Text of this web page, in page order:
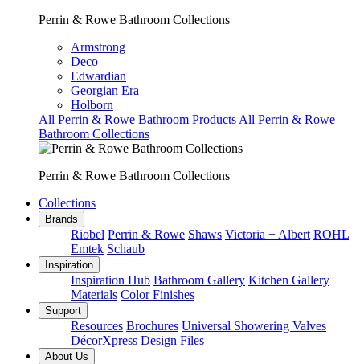
Perrin & Rowe Bathroom Collections
Armstrong
Deco
Edwardian
Georgian Era
Holborn
All Perrin & Rowe Bathroom Products All Perrin & Rowe
Bathroom Collections
Perrin & Rowe Bathroom Collections
Collections
Brands
Riobel Perrin & Rowe Shaws Victoria + Albert ROHL
Emtek Schaub
Inspiration
Inspiration Hub Bathroom Gallery Kitchen Gallery
Materials Color Finishes
Support
Resources Brochures Universal Showering Valves
DécorXpress Design Files
About Us